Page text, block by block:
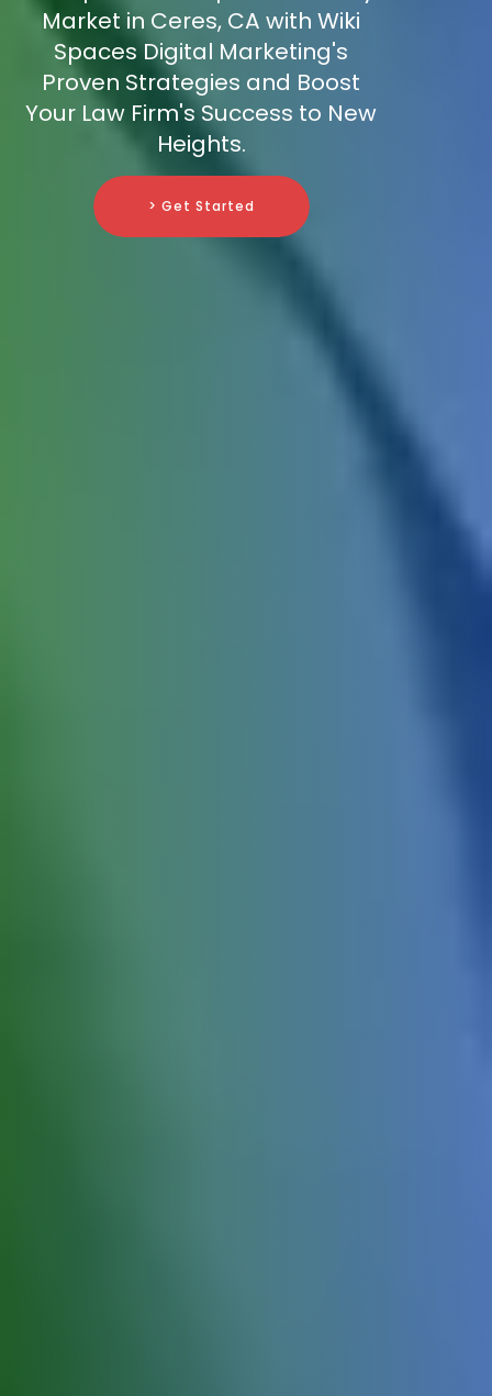
Market in Ceres, CA with Wiki
Spaces Digital Marketing's
Proven Strategies and Boost
Your Law Firm's Success to New
Heights.
> Get Started